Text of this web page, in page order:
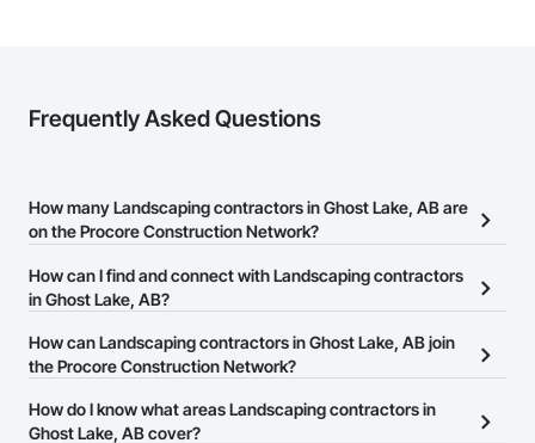
Phone: 317-751-5969
Frequently Asked Questions
How many Landscaping contractors in Ghost Lake, AB are
on the Procore Construction Network?
There are currently 20 Landscaping contractors in Ghost Lake, AB
on the Procore Construction Network.
How can I find and connect with Landscaping contractors
in Ghost Lake, AB?
The Procore Construction Network allows you to search for
Landscaping contractors in Ghost Lake, AB that meet your
website on their business page so you can easily connect with
them.
How can Landscaping contractors in Ghost Lake, AB join
the Procore Construction Network?
The Procore Construction Network is free and open to any
businesses in the construction industry. Click
at the top of
How do I know what areas Landscaping contractors in
Ghost Lake, AB cover?